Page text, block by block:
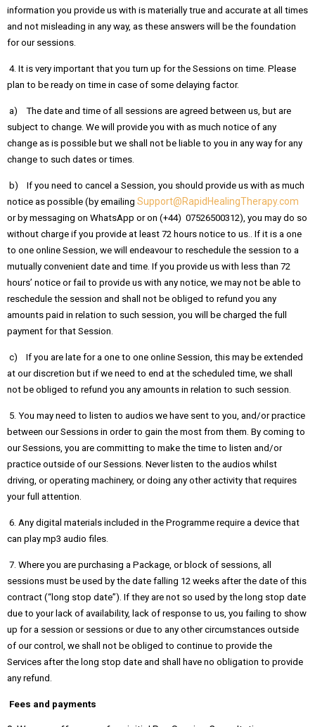
information you provide us with is materially true and accurate at all times
and not misleading in any way, as these answers will be the foundation
for our sessions.
4. It is very important that you turn up for the Sessions on time. Please
plan to be ready on time in case of some delaying factor.
a) The date and time of all sessions are agreed between us, but are
subject to change. We will provide you with as much notice of any
change as is possible but we shall not be liable to you in any way for any
change to such dates or times.
b) If you need to cancel a Session, you should provide us with as much
notice as possible (by emailing Support@RapidHealingTherapy.com
or by messaging on WhatsApp or on (+44) 07526500312), you may do so
without charge if you provide at least 72 hours notice to us.. If it is a one
to one online Session, we will endeavour to reschedule the session to a
mutually convenient date and time. If you provide us with less than 72
hours’ notice or fail to provide us with any notice, we may not be able to
reschedule the session and shall not be obliged to refund you any
amounts paid in relation to such session, you will be charged the full
payment for that Session.
c) If you are late for a one to one online Session, this may be extended
at our discretion but if we need to end at the scheduled time, we shall
not be obliged to refund you any amounts in relation to such session.
5. You may need to listen to audios we have sent to you, and/or practice
between our Sessions in order to gain the most from them. By coming to
our Sessions, you are committing to make the time to listen and/or
practice outside of our Sessions. Never listen to the audios whilst
driving, or operating machinery, or doing any other activity that requires
your full attention.
6. Any digital materials included in the Programme require a device that
can play mp3 audio files.
7. Where you are purchasing a Package, or block of sessions, all
sessions must be used by the date falling 12 weeks after the date of this
contract (“long stop date”). If they are not so used by the long stop date
due to your lack of availability, lack of response to us, you failing to show
up for a session or sessions or due to any other circumstances outside
of our control, we shall not be obliged to continue to provide the
Services after the long stop date and shall have no obligation to provide
any refund.
Fees and payments